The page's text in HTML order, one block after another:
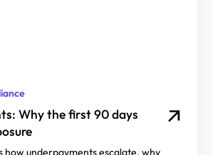
Why the first 90 days
how underpayments escalate, why